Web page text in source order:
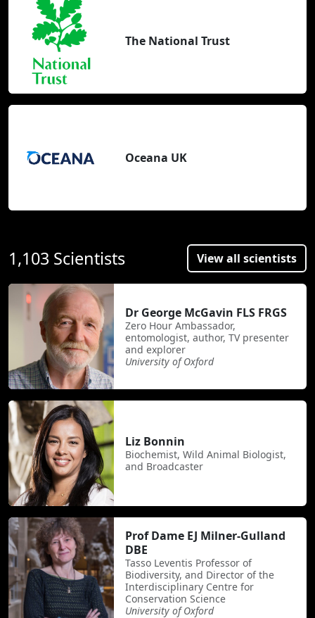
The National Trust
Oceana UK
1,103 Scientists View all scientists
Dr George McGavin FLS FRGS
Zero Hour Ambassador,
entomologist, author, TV presenter
and explorer
University of Oxford
Liz Bonnin
Biochemist, Wild Animal Biologist,
and Broadcaster
Prof Dame EJ Milner-Gulland
DBE
Tasso Leventis Professor of
Biodiversity, and Director of the
Interdisciplinary Centre for
Conservation Science
University of Oxford